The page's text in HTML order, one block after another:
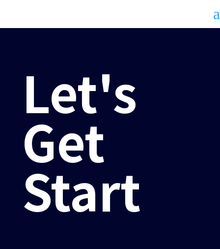
a
Let's
Get
Start